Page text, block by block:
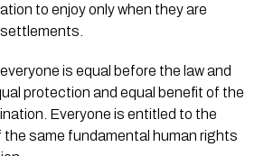
to enjoy only when they are
is equal before the law and
protection and equal benefit of the
Everyone is entitled to the
the same fundamental human rights